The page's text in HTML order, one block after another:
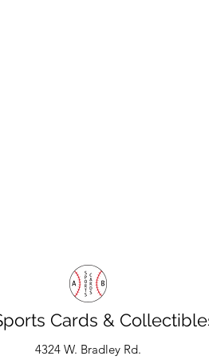
Cards &
4324 W. Bradley Rd.